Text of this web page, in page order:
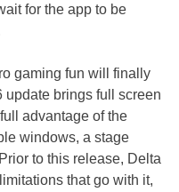
for the app to be
gaming fun will finally
update brings full screen
advantage of the
windows, a stage
to this release, Delta
that go with it,